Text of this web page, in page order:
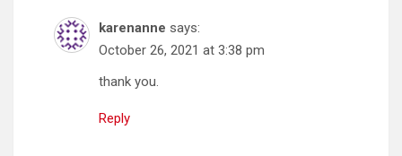
karenanne says:
October 26, 2021 at 3:38 pm
thank you.
Reply